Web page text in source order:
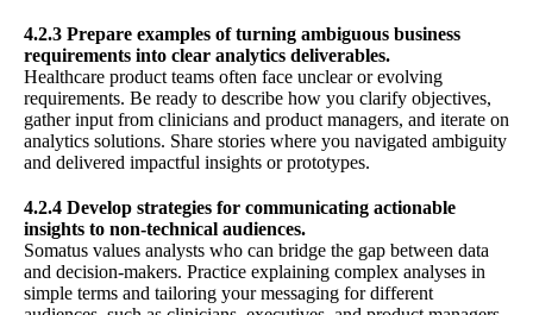
4.2.3 Prepare examples of turning ambiguous business
requirements into clear analytics deliverables.
Healthcare product teams often face unclear or evolving
requirements. Be ready to describe how you clarify objectives,
gather input from clinicians and product managers, and iterate on
analytics solutions. Share stories where you navigated ambiguity
and delivered impactful insights or prototypes.
4.2.4 Develop strategies for communicating actionable
insights to non-technical audiences.
Somatus values analysts who can bridge the gap between data
and decision-makers. Practice explaining complex analyses in
simple terms and tailoring your messaging for different